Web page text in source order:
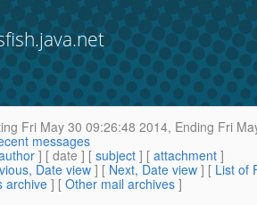
Fri May 30 09:26:48 2014, Ending Fri
messages
] [ date ] [ subject ] [ attachment ]
Date view ] [ Next, Date view ] [ List of
archive ] [ Other mail archives ]